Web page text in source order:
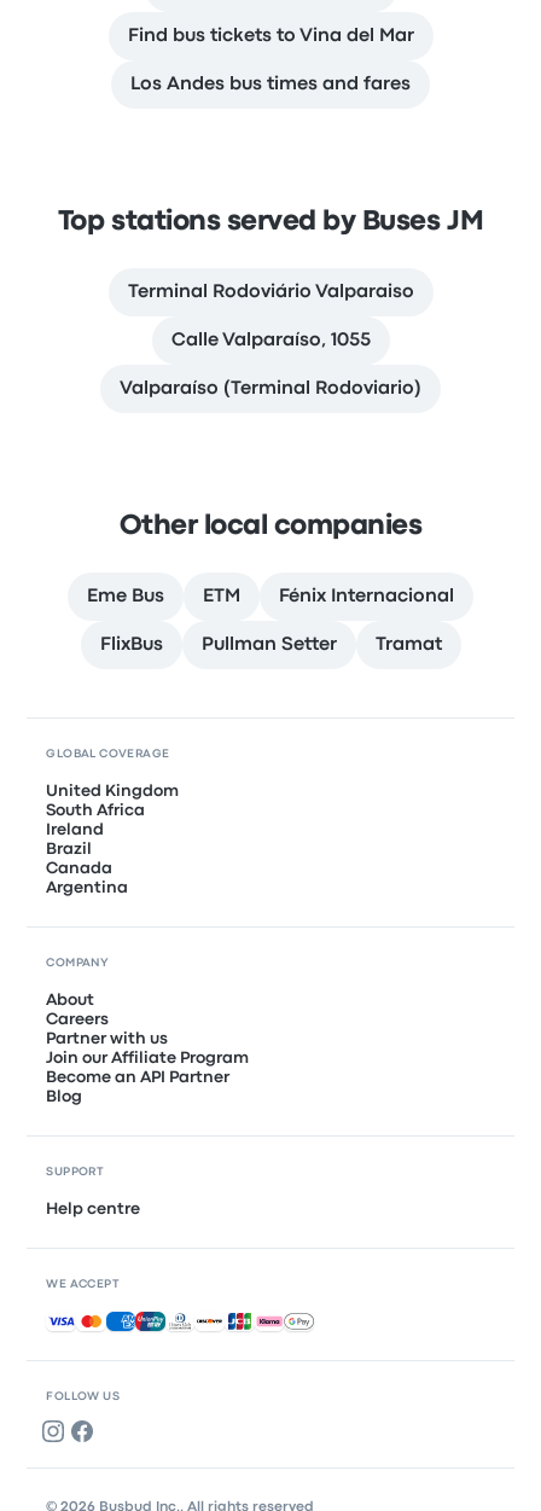
Find bus tickets to Vina del Mar
Los Andes bus times and fares
Top stations served by Buses JM
Terminal Rodoviário Valparaiso
Calle Valparaíso, 1055
Valparaíso (Terminal Rodoviario)
Other local companies
Eme Bus ETM Fénix Internacional
FlixBus Pullman Setter Tramat
FOLLOW US
GLOBAL COVERAGE
United Kingdom
South Africa
Ireland
Brazil
Canada
Argentina
COMPANY
About
Careers
Partner with us
Join our Affiliate Program
Become an API Partner
Blog
SUPPORT
Help centre
WE ACCEPT
Accepted payments
© 2026 Busbud Inc., All rights reserved